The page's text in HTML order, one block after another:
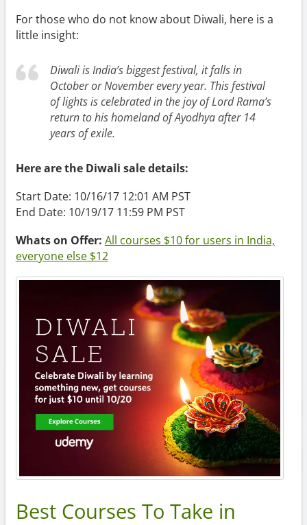
For those who do not know about Diwali, here is a
little insight:
Diwali is India’s biggest festival, it falls in
October or November every year. This festival
of lights is celebrated in the joy of Lord Rama’s
return to his homeland of Ayodhya after 14
years of exile.
Here are the Diwali sale details:
Start Date: 10/16/17 12:01 AM PST
End Date: 10/19/17 11:59 PM PST
Whats on Offer: All courses $10 for users in India,
everyone else $12
Best Courses To Take in